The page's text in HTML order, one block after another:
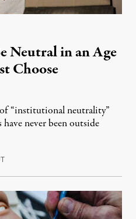
Neutral in an Age
Choose
“institutional neutrality”
never been outside
July 26, 2026